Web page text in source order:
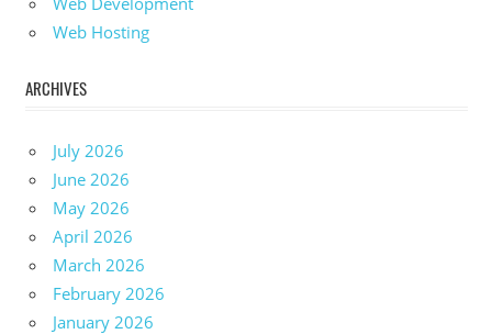
Web Hosting
ARCHIVES
July 2026
June 2026
May 2026
April 2026
March 2026
February 2026
January 2026